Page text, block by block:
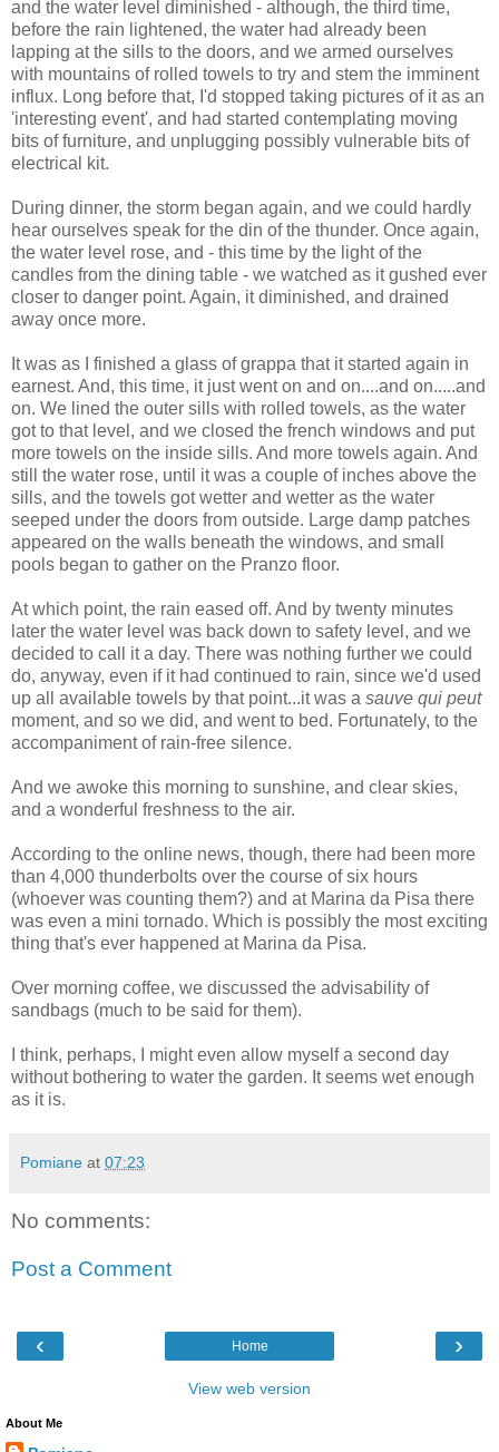
and the water level diminished - although, the third time,
before the rain lightened, the water had already been
lapping at the sills to the doors, and we armed ourselves
with mountains of rolled towels to try and stem the imminent
influx. Long before that, I'd stopped taking pictures of it as an
'interesting event', and had started contemplating moving
bits of furniture, and unplugging possibly vulnerable bits of
electrical kit.
During dinner, the storm began again, and we could hardly
hear ourselves speak for the din of the thunder. Once again,
the water level rose, and - this time by the light of the
candles from the dining table - we watched as it gushed ever
closer to danger point. Again, it diminished, and drained
away once more.
It was as I finished a glass of grappa that it started again in
earnest. And, this time, it just went on and on....and on.....and
on. We lined the outer sills with rolled towels, as the water
got to that level, and we closed the french windows and put
more towels on the inside sills. And more towels again. And
still the water rose, until it was a couple of inches above the
sills, and the towels got wetter and wetter as the water
seeped under the doors from outside. Large damp patches
appeared on the walls beneath the windows, and small
pools began to gather on the Pranzo floor.
At which point, the rain eased off. And by twenty minutes
later the water level was back down to safety level, and we
decided to call it a day. There was nothing further we could
do, anyway, even if it had continued to rain, since we'd used
up all available towels by that point...it was a sauve qui peut
moment, and so we did, and went to bed. Fortunately, to the
accompaniment of rain-free silence.
And we awoke this morning to sunshine, and clear skies,
and a wonderful freshness to the air.
According to the online news, though, there had been more
than 4,000 thunderbolts over the course of six hours
(whoever was counting them?) and at Marina da Pisa there
was even a mini tornado. Which is possibly the most exciting
thing that's ever happened at Marina da Pisa.
Over morning coffee, we discussed the advisability of
sandbags (much to be said for them).
I think, perhaps, I might even allow myself a second day
without bothering to water the garden. It seems wet enough
as it is.
Pomiane at 07:23
No comments:
Post a Comment
‹ ›
Home
View web version
About Me